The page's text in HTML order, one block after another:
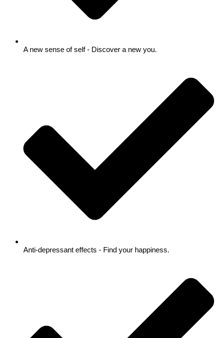
A new sense of self - Discover a new you.
Anti-depressant effects - Find your happiness.